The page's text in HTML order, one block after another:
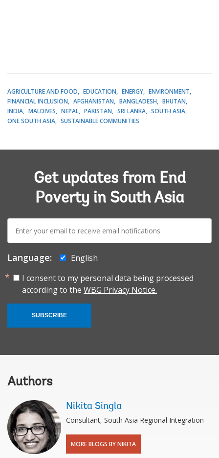
AGRICULTURE AND FOOD EDUCATION ENERGY
ENVIRONMENT
FINANCIAL INCLUSION
AFGHANISTAN BANGLADESH
BHUTAN
INDIA
MALDIVES NEPAL PAKISTAN SRI LANKA
SOUTH ASIA
ONE SOUTH ASIA
SUSTAINABLE COMMUNITIES
Get updates from End
Poverty in South Asia
E-
mail:
Language:
English
I consent to my personal data being processed
according to the WBG Privacy Notice.
SUBSCRIBE
Authors
Nikita Singla
Consultant, South Asia Regional Integration
MORE BLOGS BY NIKITA